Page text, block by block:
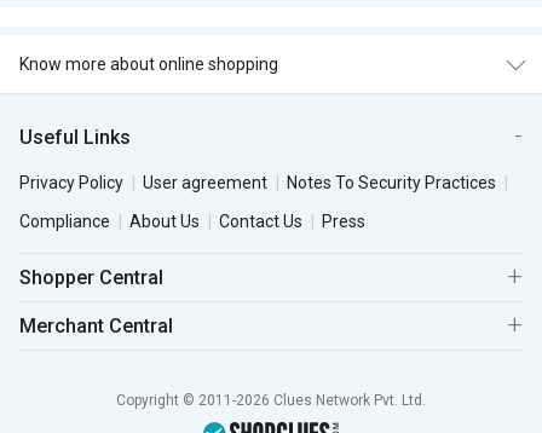
Know more about online shopping
Useful Links
Privacy Policy User agreement
Notes To Security Practices
Compliance
About Us Contact Us Press
Shopper Central
Merchant Central
Copyright © 2011-2026 Clues Network Pvt. Ltd.